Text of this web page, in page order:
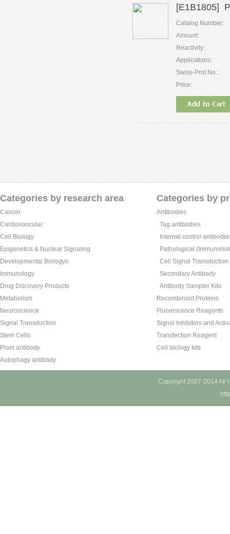
[E1B1805]
Catalog Number:
Amount:
Reactivity:
Applications:
Swiss-Prot No.:
Price:
Categories by research area
Cancer
Cardiovascular
Cell Biology
Epigenetics & Nuclear Signaling
Developmental Biologys
Immunology
Drug Discovery Products
Metabolism
Neuroscience
Signal Transduction
Stem Cells
Plant antibody
Autophagy antibody
Categories by
Antibodies
Tag antibodies
Internal control
Pathological
Cell Signal
Secondary Antibody
Antibody Sampler Kits
Recombinant Proteins
Fluorescence Reagents
Signal Inhibitors and
Transfection Reagent
Cell biology kits
Copyright 2007-2014 All